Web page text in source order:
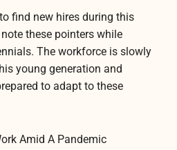
find new hires during this
these pointers while
The workforce is slowly
young generation and
to adapt to these
Amid A Pandemic